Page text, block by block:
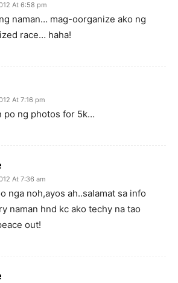
At 6:58 pm
naman… mag-oorganize ako ng
race… haha!
At 7:16 pm
po ng photos for 5k…
At 7:36 am
nga noh,ayos ah..salamat sa info
naman hnd kc ako techy na tao
out!